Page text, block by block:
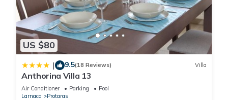
US $80
| 9.5(18 Reviews) Villa
Anthorina Villa 13
Air Conditioner Parking
Pool
Larnaca
Protaras